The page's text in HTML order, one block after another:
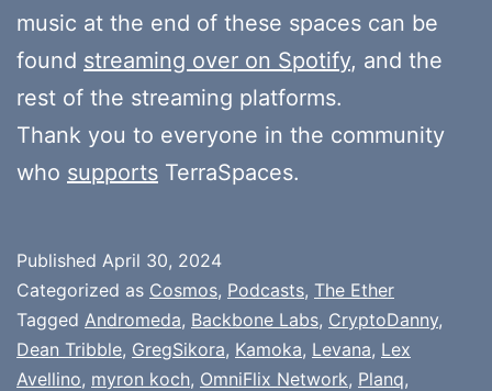
music at the end of these spaces can be
found streaming over on Spotify, and the
rest of the streaming platforms.
Thank you to everyone in the community
who supports TerraSpaces.
Published April 30, 2024
Categorized as Cosmos, Podcasts, The Ether
Tagged Andromeda, Backbone Labs, CryptoDanny,
Dean Tribble, GregSikora, Kamoka, Levana, Lex
Avellino, myron koch, OmniFlix Network, Planq,